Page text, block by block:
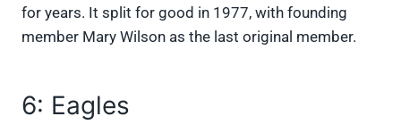
for years. It split for good in 1977, with founding
member Mary Wilson as the last original member.
6: Eagles